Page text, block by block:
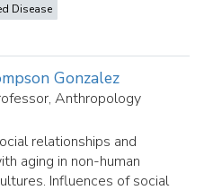
Disease
Gonzalez
Anthropology
relationships and
aging in non-human
Influences of social